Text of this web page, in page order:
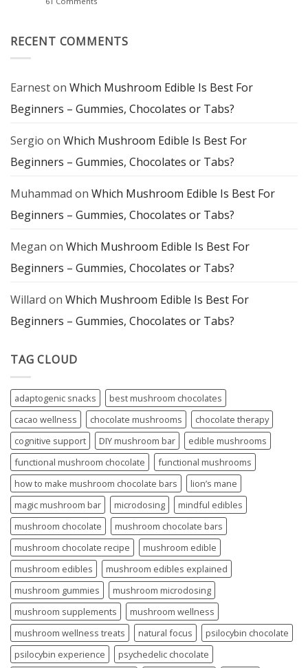
of
Experience
Mushroom
Chocolate:
Mindful
RECENT COMMENTS
Earneston Which Mushroom Edible Is Best For
Beginners – Gummies, Chocolates or Tabs?
Sergio on Which Mushroom Edible Is Best For
Beginners – Gummies, Chocolates or Tabs?
Muhammad on Which Mushroom Edible Is Best For
Beginners – Gummies, Chocolates or Tabs?
Megan on Which Mushroom Edible Is Best For
Beginners – Gummies, Chocolates or Tabs?
Willard on Which Mushroom Edible Is Best For
Beginners – Gummies, Chocolates or Tabs?
TAG CLOUD
adaptogenic snacks
best mushroom chocolates
cacao wellness
chocolate mushrooms
chocolate therapy
cognitive support
DIY mushroom bar
edible mushrooms
functional mushroom chocolate
functional mushrooms
how to make mushroom chocolate bars
lion’s mane
magic mushroom bar
microdosing
mindful edibles
mushroom chocolate
mushroom chocolate bars
mushroom chocolate recipe
mushroom edible
mushroom edibles
mushroom edibles explained
mushroom gummies
mushroom microdosing
mushroom supplements
mushroom wellness
mushroom wellness treats
natural focus
psilocybin chocolate
psilocybin experience
psychedelic chocolate